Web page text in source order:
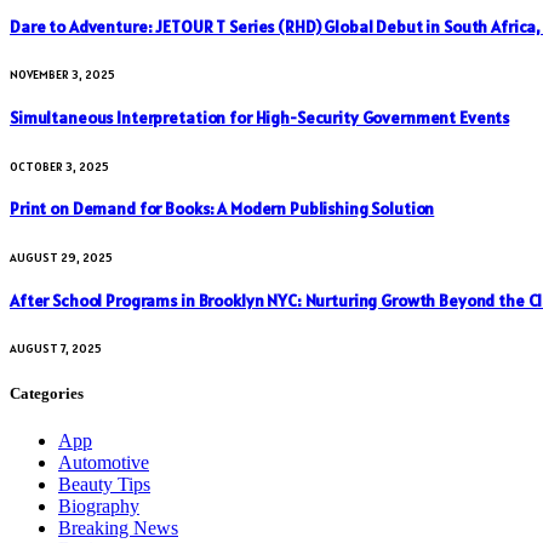
Dare to Adventure: JETOUR T Series (RHD) Global Debut in South
NOVEMBER 3, 2025
Simultaneous Interpretation for High-Security Government Events
OCTOBER 3, 2025
Print on Demand for Books: A Modern Publishing Solution
AUGUST 29, 2025
After School Programs in Brooklyn NYC: Nurturing Growth Beyond the
AUGUST 7, 2025
Categories
App
Automotive
Beauty Tips
Biography
Breaking News